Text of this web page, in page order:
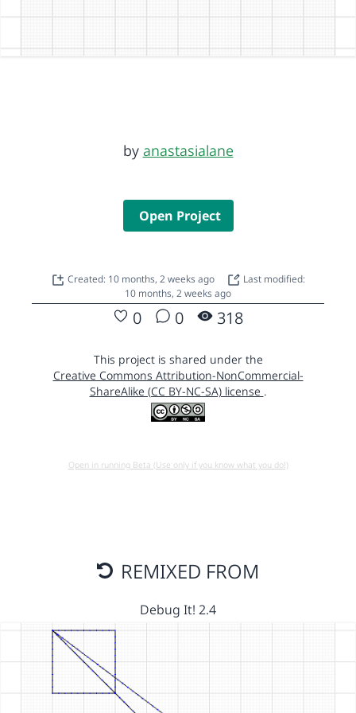
by anastasialane
Open Project
Created: 10 months, 2 weeks ago
Last modified:
10 months, 2 weeks ago
0 0 318
This project is shared under the
Creative Commons Attribution-NonCommercial-
ShareAlike (CC BY-NC-SA) license .
Open in running Beta (Use only if you know what you do!)
REMIXED FROM
Debug It! 2.4